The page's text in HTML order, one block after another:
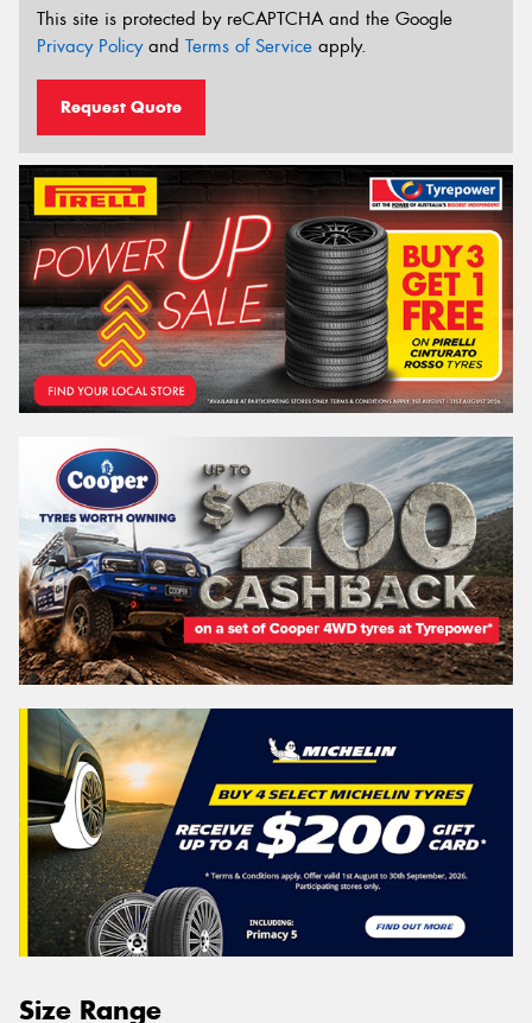
This site is protected by reCAPTCHA and the Google
Privacy Policyand Terms of Service apply.
Request Quote
Size Range